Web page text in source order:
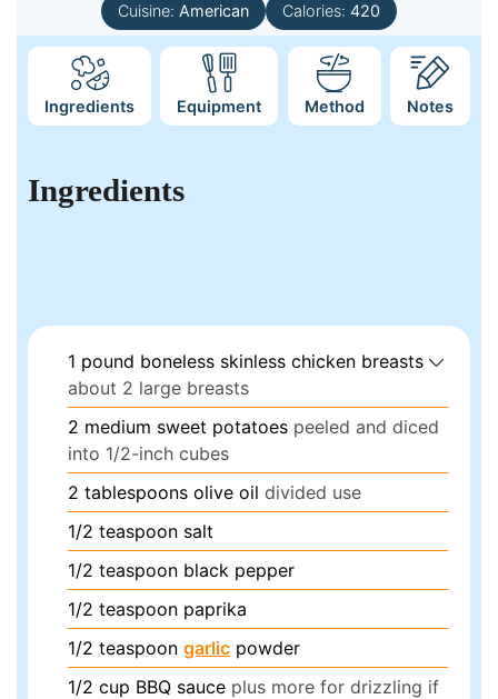
Cuisine: American Calories: 420
Ingredients Equipment Method Notes
Ingredients
1 pound boneless skinless chicken breasts
about 2 large breasts
2 medium sweet potatoes peeled and diced
into 1/2-inch cubes
2 tablespoons olive oil divided use
1/2 teaspoon salt
1/2 teaspoon black pepper
1/2 teaspoon paprika
1/2 teaspoon garlic powder
1/2 cup BBQ sauce plus more for drizzling if